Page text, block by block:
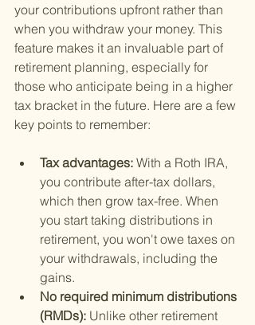
your contributions upfront rather than
when you withdraw your money. This
feature makes it an invaluable part of
retirement planning, especially for
those who anticipate being in a higher
tax bracket in the future. Here are a few
key points to remember:
Tax advantages: With a Roth IRA,
you contribute after-tax dollars,
which then grow tax-free. When
you start taking distributions in
retirement, you won't owe taxes on
your withdrawals, including the
gains.
No required minimum distributions
(RMDs): Unlike other retirement